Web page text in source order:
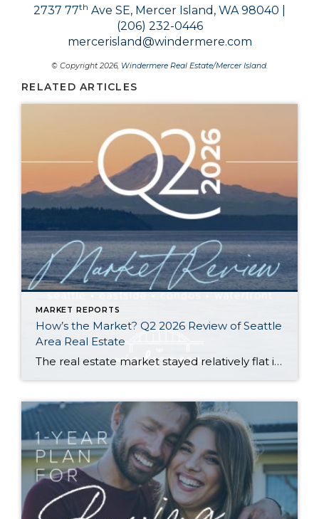
2737 77th Ave SE, Mercer Island, WA 98040 |
(206) 232-0446
mercerisland@windermere.com
© Copyright 2026, Windermere Real Estate/Mercer Island.
RELATED ARTICLES
MARKET REPORTS
How’s the Market? Q2 2026 Review of Seattle
Area Real Estate
The real estate market stayed relatively flat in the second quarter with Seattle’s year-over-year numbers holding steady and the Eastside seeing a little more of a lag. Median sales prices dipped slightly in most areas as the supply of available listings increased, but many homes still sold in the first 10 days and at or […]